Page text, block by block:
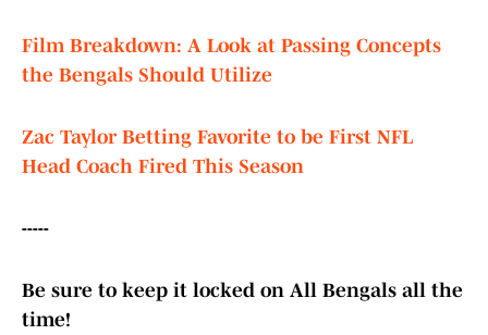
Film Breakdown: A Look at Passing Concepts
the Bengals Should Utilize
Zac Taylor Betting Favorite to be First NFL
Head Coach Fired This Season
-----
Be sure to keep it locked on All Bengals all the
time!